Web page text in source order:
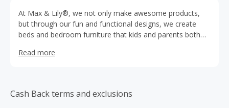
At Max & Lily®, we not only make awesome products,
but through our fun and functional designs, we create
beds and bedroom furniture that kids and parents both
sustainable materials, we’ve made it easy to bring the
Read more
Cash Back terms and exclusions